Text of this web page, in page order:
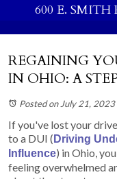
600 E.
REGAINING
IN OHIO: A
Posted on July 21, 2023
If you've lost your
to a DUI ( Driving
Influence) in Ohio,
feeling overwhelmed